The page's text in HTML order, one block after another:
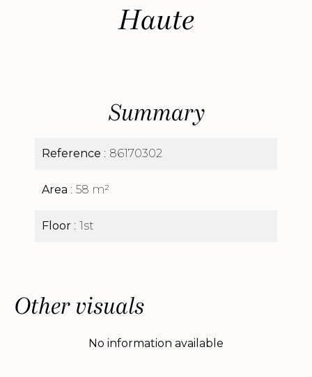
Haute
Summary
Reference 86170302
Area 58 m²
Floor 1st
Other visuals
No information available